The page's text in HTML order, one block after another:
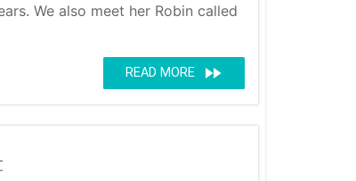
We also meet her Robin called
READ MORE fast_forward